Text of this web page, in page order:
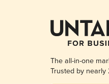
The all-in-one
Trusted by